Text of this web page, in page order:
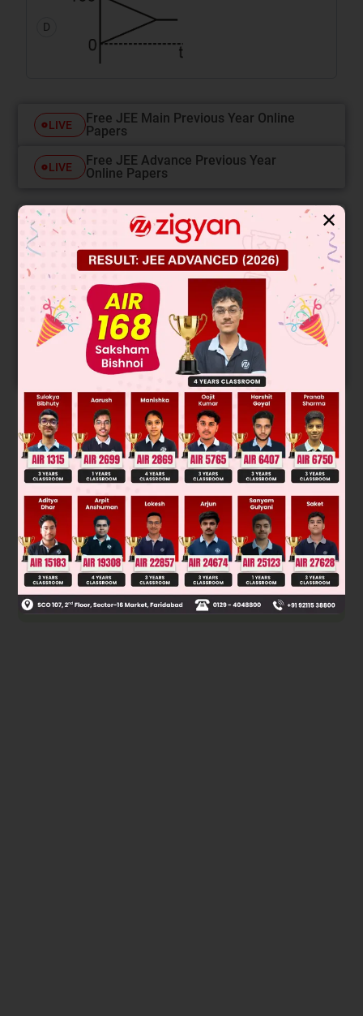
D
LIVE
Free JEE Main Previous Year Online
Papers
LIVE
Free JEE Advance Previous Year
Online Papers
College Predictor LIVE
Know your College Admission Chances Based on
your Rank/Percentile, Category and Home State.
Get your JEE Main Personalised Report with Top
Predicted Colleges in JoSA
START NOW
Solution Verified by Zigyan
First ice will take some heat from water to liquidify and ice
will be at same temperature for some time. Then both will
have a constant temperature together.
T final = 10°C.
Was this answer helpful? 0
✕